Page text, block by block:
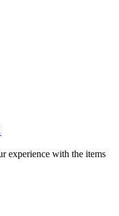
experience with the items